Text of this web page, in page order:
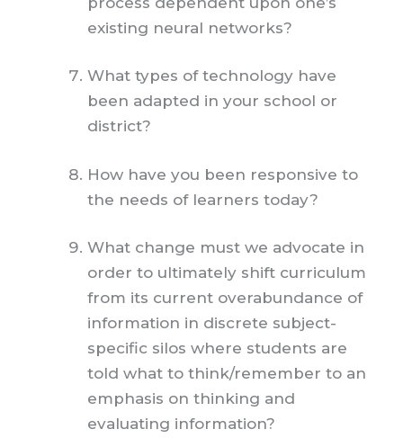
existing neural networks?
What types of technology have
been adapted in your school or
district?
How have you been responsive to
the needs of learners today?
What change must we advocate in
order to ultimately shift curriculum
from its current overabundance of
information in discrete subject-
specific silos where students are
told what to think/remember to an
emphasis on thinking and
evaluating information?